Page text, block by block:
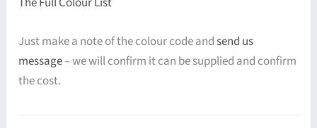
Just make a note of the colour code andsend us
message– we will confirm it can be supplied and confirm
the cost.